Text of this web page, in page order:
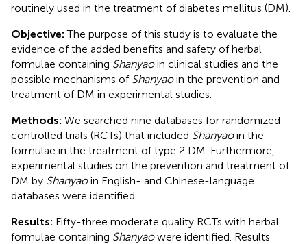
routinely used in the treatment of diabetes mellitus (DM).
Objective:The purpose of this study is to evaluate the
evidence of the added benefits and safety of herbal
formulae containing Shanyaoin clinical studies and the
possible mechanisms of Shanyaoin the prevention and
treatment of DM in experimental studies.
Methods: We searched nine databases for randomized
controlled trials (RCTs) that included Shanyaoin the
formulae in the treatment of type 2 DM. Furthermore,
experimental studies on the prevention and treatment of
DM by Shanyaoin English- and Chinese-language
databases were identified.
Results: Fifty-three moderate quality RCTs with herbal
formulae containing Shanyaowere identified. Results